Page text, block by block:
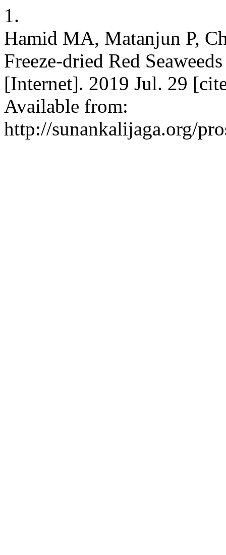
1.
Hamid MA, Matanjun P,
Freeze-dried Red
[Internet]. 2019 Jul. 29
Available from:
http://sunankalijaga.org/